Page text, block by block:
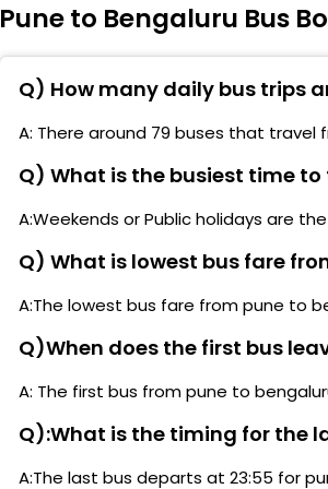
Gurukrupa Travels, Sana Parking
Padmavati Infront of Swami
(Pune)
Katraj More Bagh St Bus Stop, Pune -
Restaurant (Pune)
Kharadi (Pickup by Cab)
Viman Nagar (Pickup by Cab)
Sangamdwadi (Pickup by Cab)
Swargate (Pickup by Cab)
Pune to Bengaluru Bus
Q) How many daily bus trips
A: There around 79 buses that travel
Q) What is the busiest time
A:Weekends or Public holidays are
Q) What is lowest bus fare
A:The lowest bus fare from pune to
Q)When does the first bus
A: The first bus from pune to
Q):What is the timing for the
A:The last bus departs at 23:55 for